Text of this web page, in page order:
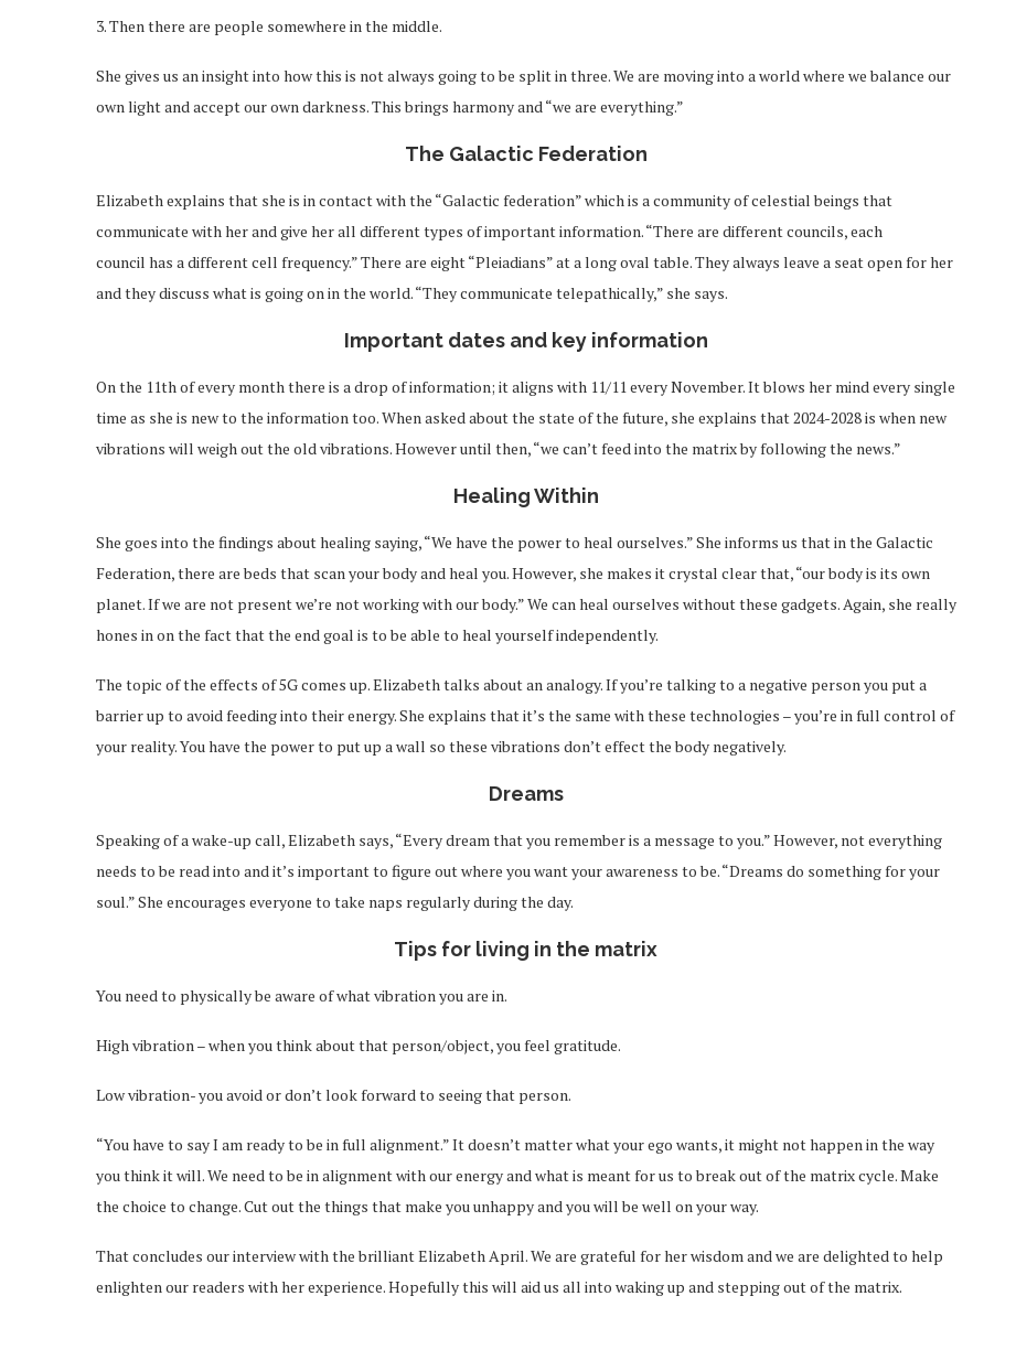
3. Then there are people somewhere in the middle.
She gives us an insight into how this is not always going to be split in three. We are moving into a world where we balance our
own light and accept our own darkness. This brings harmony and “we are everything.”
The Galactic Federation
Elizabeth explains that she is in contact with the “Galactic federation” which is a community of celestial beings that
communicate with her and give her all different types of important information. “There are different councils, each
council has a different cell frequency.” There are eight “Pleiadians” at a long oval table. They always leave a seat open for her
and they discuss what is going on in the world. “They communicate telepathically,” she says.
Important dates and key information
On the 11th of every month there is a drop of information; it aligns with 11/11 every November. It blows her mind every single
time as she is new to the information too. When asked about the state of the future, she explains that 2024-2028 is when new
vibrations will weigh out the old vibrations. However until then, “we can’t feed into the matrix by following the news.”
Healing Within
She goes into the findings about healing saying, “We have the power to heal ourselves.” She informs us that in the Galactic
Federation, there are beds that scan your body and heal you. However, she makes it crystal clear that, “our body is its own
planet. If we are not present we’re not working with our body.” We can heal ourselves without these gadgets. Again, she really
hones in on the fact that the end goal is to be able to heal yourself independently.
The topic of the effects of 5G comes up. Elizabeth talks about an analogy. If you’re talking to a negative person you put a
barrier up to avoid feeding into their energy. She explains that it’s the same with these technologies – you’re in full control of
your reality. You have the power to put up a wall so these vibrations don’t effect the body negatively.
Dreams
Speaking of a wake-up call, Elizabeth says, “Every dream that you remember is a message to you.” However, not everything
needs to be read into and it’s important to figure out where you want your awareness to be. “Dreams do something for your
soul.” She encourages everyone to take naps regularly during the day.
Tips for living in the matrix
You need to physically be aware of what vibration you are in.
High vibration – when you think about that person/object, you feel gratitude.
Low vibration- you avoid or don’t look forward to seeing that person.
“You have to say I am ready to be in full alignment.” It doesn’t matter what your ego wants, it might not happen in the way
you think it will. We need to be in alignment with our energy and what is meant for us to break out of the matrix cycle. Make
the choice to change. Cut out the things that make you unhappy and you will be well on your way.
That concludes our interview with the brilliant Elizabeth April. We are grateful for her wisdom and we are delighted to help
enlighten our readers with her experience. Hopefully this will aid us all into waking up and stepping out of the matrix.